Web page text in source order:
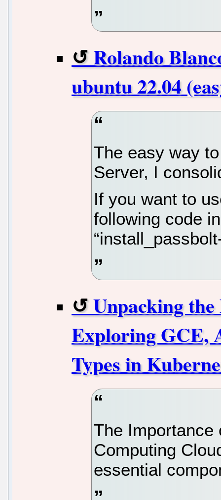
Rolando
ubuntu 22.04
The easy way
Server, I
If you want to
following code
Unpacking
Exploring GCE,
Types in
The Importance
Computing
essential